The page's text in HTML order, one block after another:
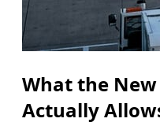
What the
Actually